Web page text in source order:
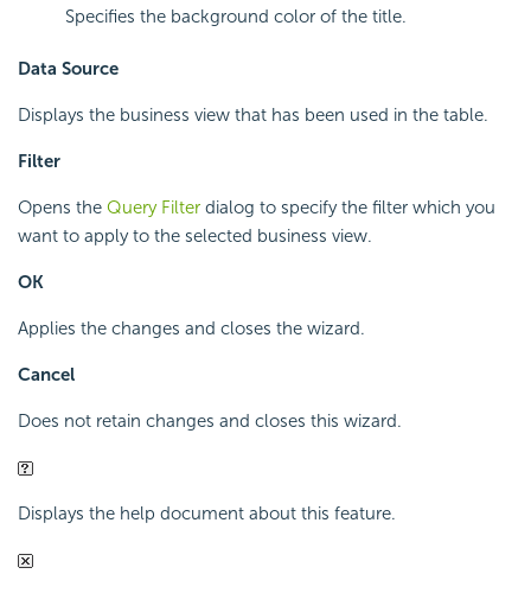
Specifies the background color of the title.
Data Source
Displays the business view that has been used in the table.
Filter
Opens the Query Filter dialog to specify the filter which you
want to apply to the selected business view.
OK
Applies the changes and closes the wizard.
Cancel
Does not retain changes and closes this wizard.
Displays the help document about this feature.